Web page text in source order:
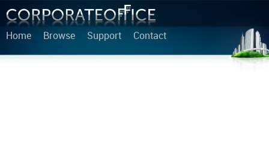
Home Browse Support Contact